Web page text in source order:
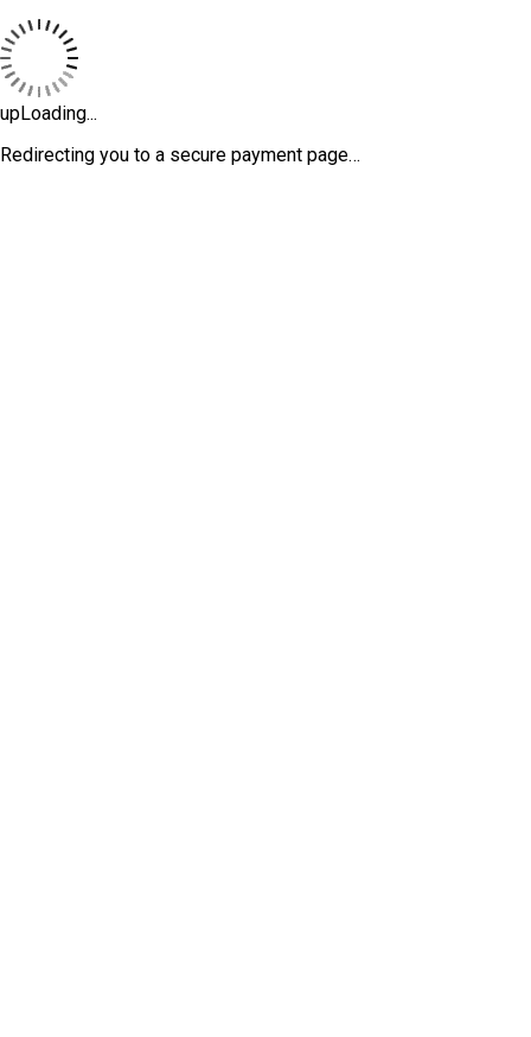
upLoading...
Redirecting you to a secure payment page…